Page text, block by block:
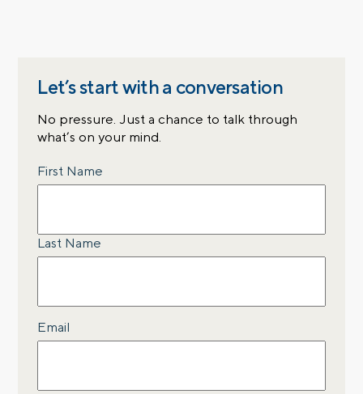
Let’s start with a conversation
No pressure. Just a chance to talk through
what’s on your mind.
Name
First Name
Last Name
Email